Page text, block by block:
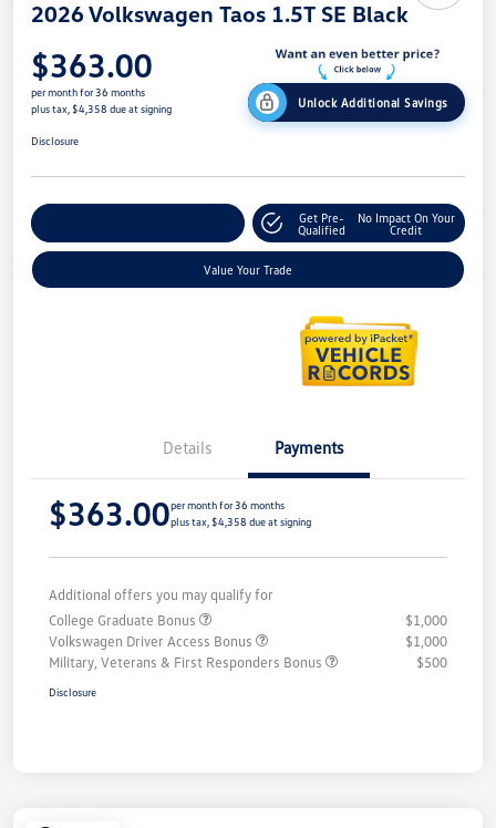
2026 Volkswagen Taos 1.5T SE Black
$363.00
per month for 36 months
plus tax, $4,358 due at signing
Unlock Additional Savings
Disclosure
Get Pre-
Qualified
No Impact On Your
Credit
Value Your Trade
Details Payments
$363.00per month for 36 months
plus tax, $4,358 due at signing
Additional offers you may qualify for
College Graduate Bonus
$1,000
Volkswagen Driver Access Bonus
$1,000
Military, Veterans & First Responders Bonus
$500
Disclosure